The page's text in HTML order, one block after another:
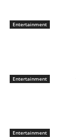
Entertainment
Entertainment
Entertainment